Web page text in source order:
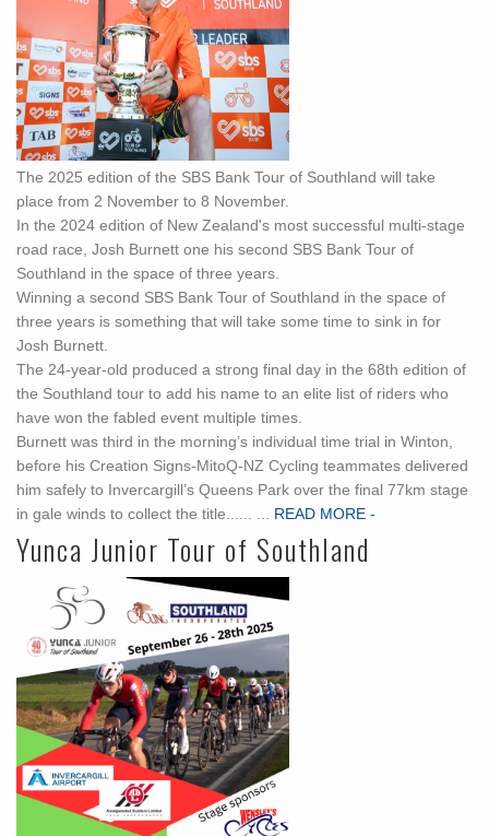
The 2025 edition of the SBS Bank Tour of Southland will take
place from 2 November to 8 November.
In the 2024 edition of New Zealand's most successful multi-stage
road race, Josh Burnett one his second SBS Bank Tour of
Southland in the space of three years.
Winning a second SBS Bank Tour of Southland in the space of
three years is something that will take some time to sink in for
Josh Burnett.
The 24-year-old produced a strong final day in the 68th edition of
the Southland tour to add his name to an elite list of riders who
have won the fabled event multiple times.
Burnett was third in the morning’s individual time trial in Winton,
before his Creation Signs-MitoQ-NZ Cycling teammates delivered
him safely to Invercargill’s Queens Park over the final 77km stage
in gale winds to collect the title...... ...
READ MORE -
Yunca Junior Tour of Southland